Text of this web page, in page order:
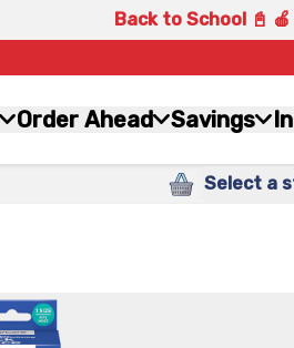
Back to School 📓 🍎
Order Ahead Savings
Select a